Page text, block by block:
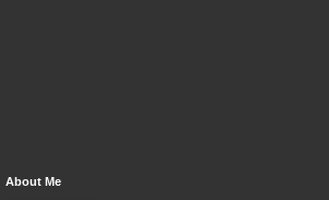
About Me